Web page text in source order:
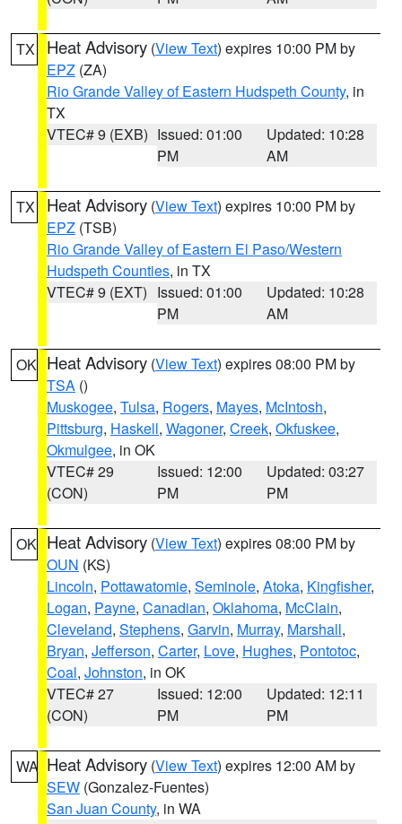
TX Heat Advisory (View Text) expires 10:00 PM by
EPZ (ZA)
Rio Grande Valley of Eastern Hudspeth County, in
TX
VTEC# 9 (EXB) Issued: 01:00
PM
Updated: 10:28
AM
TX Heat Advisory (View Text) expires 10:00 PM by
EPZ (TSB)
Rio Grande Valley of Eastern El Paso/Western
Hudspeth Counties, in TX
VTEC# 9 (EXT) Issued: 01:00
PM
Updated: 10:28
AM
OK Heat Advisory (View Text) expires 08:00 PM by
TSA ()
Muskogee, Tulsa, Rogers, Mayes, McIntosh,
Pittsburg, Haskell, Wagoner, Creek, Okfuskee,
Okmulgee, in OK
VTEC# 29
(CON)
Issued: 12:00
PM
Updated: 03:27
PM
OK Heat Advisory (View Text) expires 08:00 PM by
OUN (KS)
Lincoln, Pottawatomie, Seminole, Atoka, Kingfisher,
Logan, Payne, Canadian, Oklahoma, McClain,
Cleveland, Stephens, Garvin, Murray, Marshall,
Bryan, Jefferson, Carter, Love, Hughes, Pontotoc,
Coal, Johnston, in OK
VTEC# 27
(CON)
Issued: 12:00
PM
Updated: 12:11
PM
WA Heat Advisory (View Text) expires 12:00 AM by
SEW (Gonzalez-Fuentes)
San Juan County, in WA